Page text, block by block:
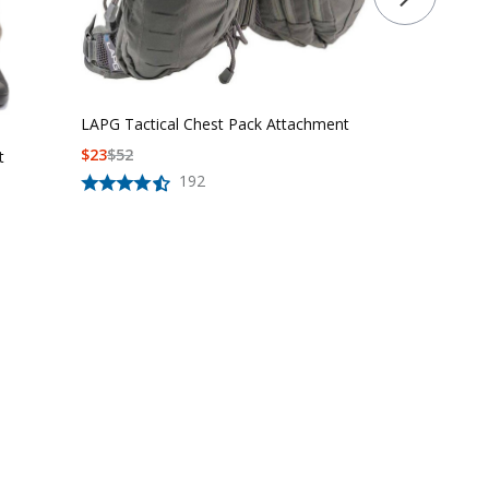
LAPG Tactical Chest Pack Attachment
192
$52
$23